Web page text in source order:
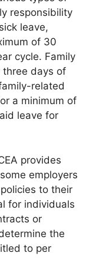
responsibility
leave,
of 30
cycle. Family
three days of
related
a minimum of
leave for
provides
employers
to their
for individuals
or
the
to per